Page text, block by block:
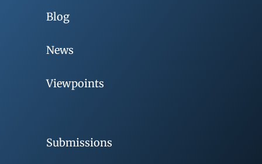
Blog
News
Viewpoints
Submissions